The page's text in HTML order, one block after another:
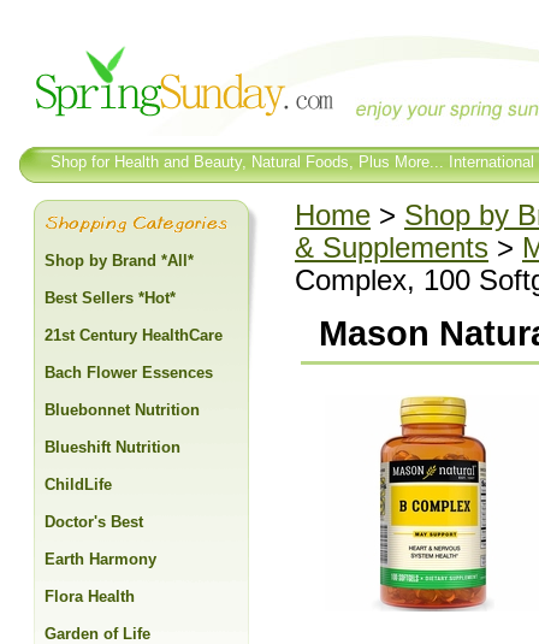
Shop for Health and Beauty, Natural Foods, Plus More...
Home > Shop by
& Supplements >
Complex, 100
Mason
Shop by Brand *All*
Best Sellers *Hot*
21st Century HealthCare
Bach Flower Essences
Bluebonnet Nutrition
Blueshift Nutrition
ChildLife
Doctor's Best
Earth Harmony
Flora Health
Garden of Life